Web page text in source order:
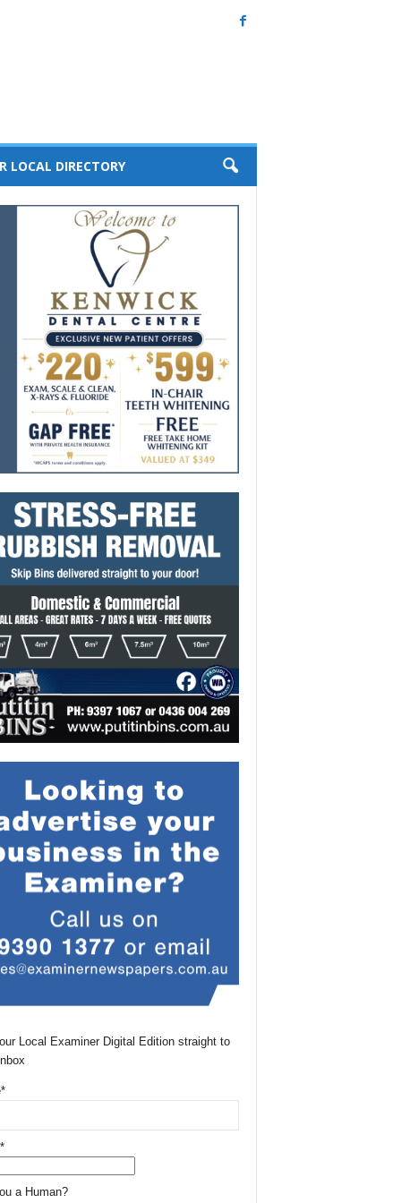
LOCAL DIRECTORY
Local Examiner Digital Edition straight to
a Human?